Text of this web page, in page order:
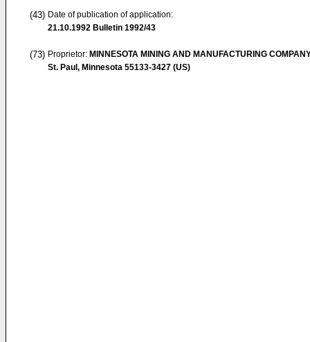
(43) Date of publication of application:
21.10.1992 Bulletin 1992/43
(73) Proprietor: MINNESOTA MINING AND MANUFACTURING
St. Paul, Minnesota 55133-3427 (US)